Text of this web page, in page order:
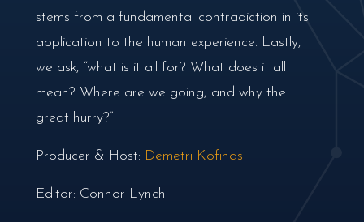
stems from a fundamental contradiction in its
application to the human experience. Lastly,
we ask, “what is it all for? What does it all
mean? Where are we going, and why the
great hurry?”
Producer & Host: Demetri Kofinas
Editor: Connor Lynch